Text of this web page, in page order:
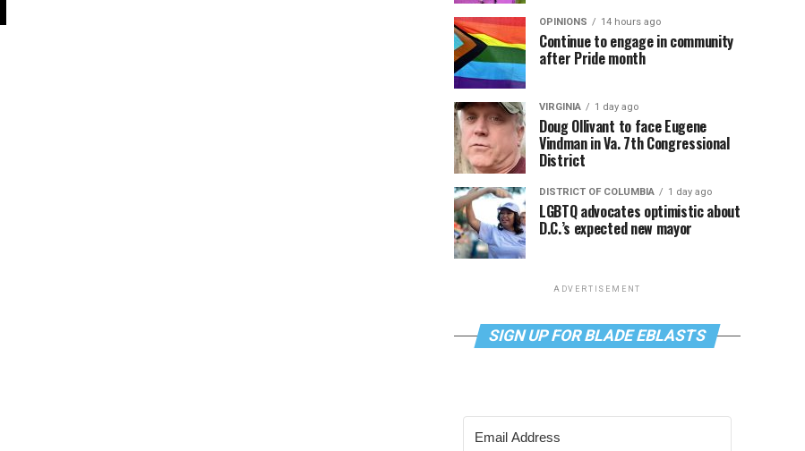
OPINIONS 14 hours ago
Continue to engage in community
after Pride month
VIRGINIA 1 day ago
Doug Ollivant to face Eugene
Vindman in Va. 7th Congressional
District
DISTRICT OF COLUMBIA 1 day ago
LGBTQ advocates optimistic about
D.C.’s expected new mayor
ADVERTISEMENT
SIGN UP FOR BLADE EBLASTS